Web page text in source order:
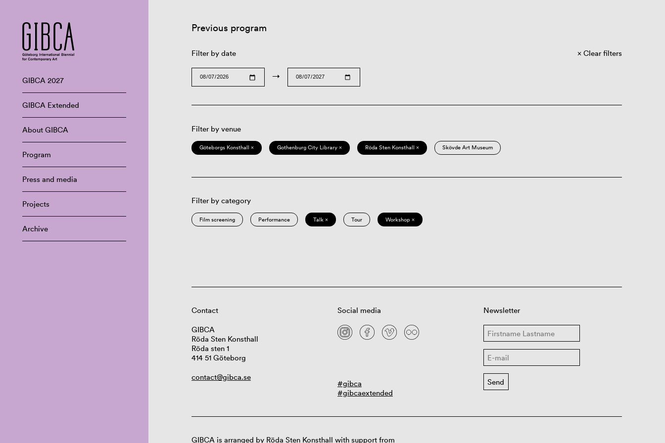
GIBCA 2027
GIBCA Extended
About GIBCA
Program
Press and media
Projects
Archive
Previous program
Filter by date
→
Clear filters
Filter by venue
Göteborgs Konsthall × Gothenburg City Library × Röda Sten Konsthall × Skövde Art Museum
Filter by category
Film screening Performance Talk × Tour Workshop ×
Contact
GIBCA
Röda Sten Konsthall
Röda sten 1
414 51 Göteborg
contact@gibca.se
Social media
#gibca
#gibcaextended
Newsletter
GIBCA is arranged by Röda Sten Konsthall with support from